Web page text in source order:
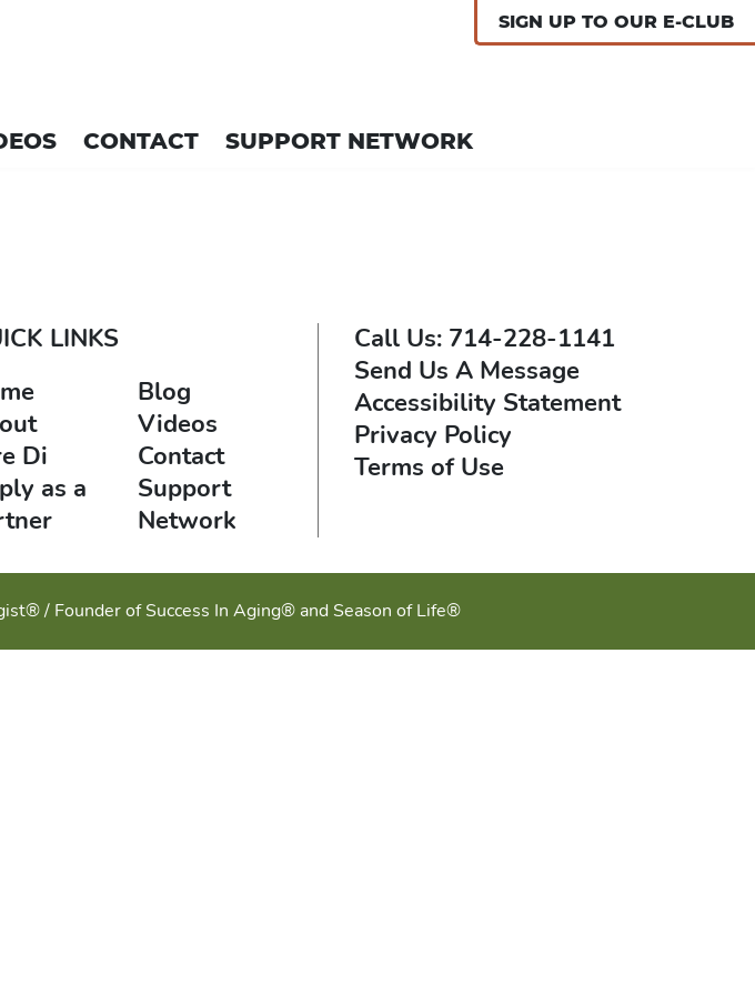
SIGN UP TO OUR E-CLUB
CONTACT SUPPORT NETWORK
LINKS
Di
as a
Blog
Videos
Contact
Support
Network
Call Us: 714-228-1141
Send Us A Message
Accessibility Statement
Privacy Policy
Terms of Use
/ Founder of Success In Aging® and Season of Life®